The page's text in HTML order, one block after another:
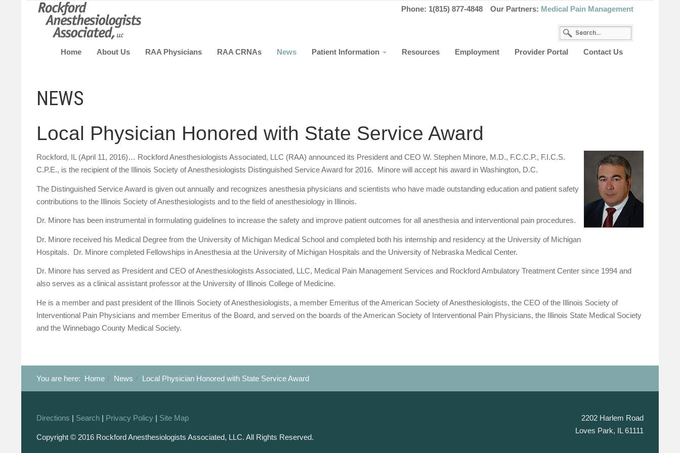
Our Partners: Medical Pain Management
Phone: 1(815) 877-4848
Home About Us RAA Physicians RAA CRNAs News Patient Information Resources Employment Provider Portal Contact Us
NEWS
Local Physician Honored with State Service Award
Rockford, IL (April 11, 2016)… Rockford Anesthesiologists Associated, LLC (RAA) announced its President and CEO W. Stephen Minore, M.D., F.C.C.P., F.I.C.S.
C.P.E., is the recipient of the Illinois Society of Anesthesiologists Distinguished Service Award for 2016. Minore will accept his award in Washington, D.C.
The Distinguished Service Award is given out annually and recognizes anesthesia physicians and scientists who have made outstanding education and patient safety
contributions to the Illinois Society of Anesthesiologists and to the field of anesthesiology in Illinois.
Dr. Minore has been instrumental in formulating guidelines to increase the safety and improve patient outcomes for all anesthesia and interventional pain procedures.
Dr. Minore received his Medical Degree from the University of Michigan Medical School and completed both his internship and residency at the University of Michigan
Hospitals. Dr. Minore completed Fellowships in Anesthesia at the University of Michigan Hospitals and the University of Nebraska Medical Center.
Dr. Minore has served as President and CEO of Anesthesiologists Associated, LLC, Medical Pain Management Services and Rockford Ambulatory Treatment Center since 1994 and
also serves as a clinical assistant professor at the University of Illinois College of Medicine.
He is a member and past president of the Illinois Society of Anesthesiologists, a member Emeritus of the American Society of Anesthesiologists, the CEO of the Illinois Society of
Interventional Pain Physicians and member Emeritus of the Board, and served on the boards of the American Society of Interventional Pain Physicians, the Illinois State Medical Society
and the Winnebago County Medical Society.
You are here: Home News Local Physician Honored with State Service Award
Directions | Search | Privacy Policy | Site Map
Copyright © 2016 Rockford Anesthesiologists Associated, LLC. All Rights Reserved.
2202 Harlem Road
Loves Park, IL 61111